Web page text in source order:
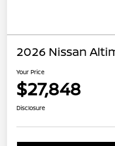
2026 Nissan
Your Price
$27,848
Disclosure